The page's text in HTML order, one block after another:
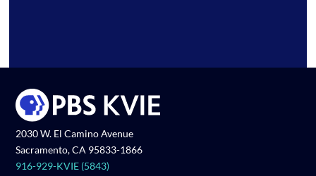
2030 W. El Camino Avenue
Sacramento, CA 95833-1866
916-929-KVIE (5843)